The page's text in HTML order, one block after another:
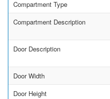
Compartment Type
Compartment Description
Door Description
Door Width
Door Height